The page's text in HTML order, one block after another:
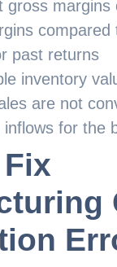
gross margins
compared
past returns
inventory
are not
inflows for the